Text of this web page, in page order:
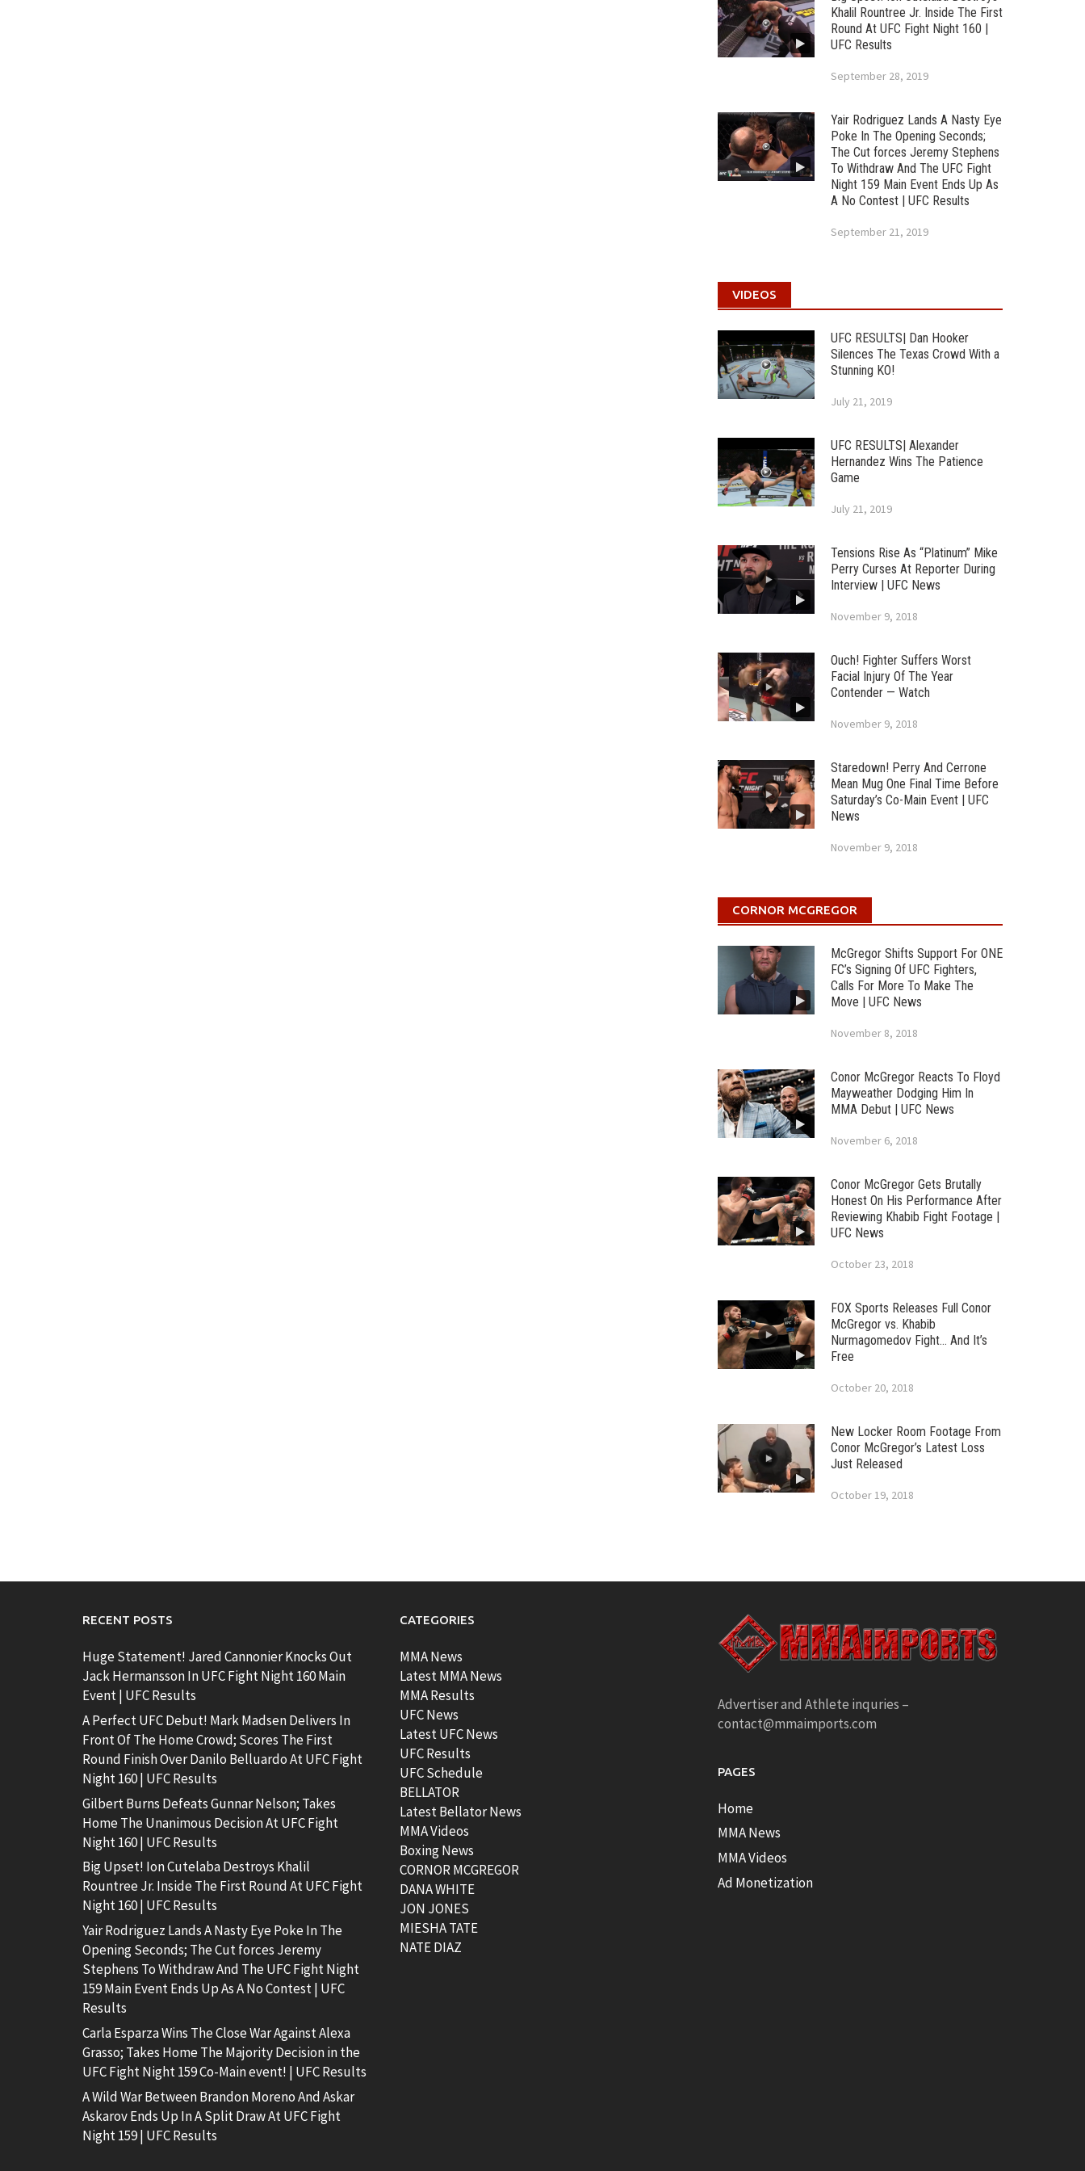
Khalil Rountree Jr. Inside The First
Round At UFC Fight Night 160 |
UFC Results
September 28, 2019
Yair Rodriguez Lands A Nasty Eye
Poke In The Opening Seconds;
The Cut forces Jeremy Stephens
To Withdraw And The UFC Fight
Night 159 Main Event Ends Up As
A No Contest | UFC Results
September 21, 2019
VIDEOS
UFC RESULTS| Dan Hooker
Silences The Texas Crowd With a
Stunning KO!
July 21, 2019
UFC RESULTS| Alexander
Hernandez Wins The Patience
Game
July 21, 2019
Tensions Rise As “Platinum” Mike
Perry Curses At Reporter During
Interview | UFC News
November 9, 2018
Ouch! Fighter Suffers Worst
Facial Injury Of The Year
Contender — Watch
November 9, 2018
Staredown! Perry And Cerrone
Mean Mug One Final Time Before
Saturday’s Co-Main Event | UFC
News
November 9, 2018
CORNOR MCGREGOR
McGregor Shifts Support For ONE
FC’s Signing Of UFC Fighters,
Calls For More To Make The
Move | UFC News
November 8, 2018
Conor McGregor Reacts To Floyd
Mayweather Dodging Him In
MMA Debut | UFC News
November 6, 2018
Conor McGregor Gets Brutally
Honest On His Performance After
Reviewing Khabib Fight Footage |
UFC News
October 23, 2018
FOX Sports Releases Full Conor
McGregor vs. Khabib
Nurmagomedov Fight… And It’s
Free
October 20, 2018
New Locker Room Footage From
Conor McGregor’s Latest Loss
Just Released
October 19, 2018
RECENT POSTS
Huge Statement! Jared Cannonier Knocks Out
Jack Hermansson In UFC Fight Night 160 Main
Event | UFC Results
A Perfect UFC Debut! Mark Madsen Delivers In
Front Of The Home Crowd; Scores The First
Round Finish Over Danilo Belluardo At UFC Fight
Night 160 | UFC Results
Gilbert Burns Defeats Gunnar Nelson; Takes
Home The Unanimous Decision At UFC Fight
Night 160 | UFC Results
Big Upset! Ion Cutelaba Destroys Khalil
Rountree Jr. Inside The First Round At UFC Fight
Night 160 | UFC Results
Yair Rodriguez Lands A Nasty Eye Poke In The
Opening Seconds; The Cut forces Jeremy
Stephens To Withdraw And The UFC Fight Night
159 Main Event Ends Up As A No Contest | UFC
Results
Carla Esparza Wins The Close War Against Alexa
Grasso; Takes Home The Majority Decision in the
UFC Fight Night 159 Co-Main event! | UFC Results
A Wild War Between Brandon Moreno And Askar
Askarov Ends Up In A Split Draw At UFC Fight
Night 159 | UFC Results
CATEGORIES
MMA News
Latest MMA News
MMA Results
UFC News
Latest UFC News
UFC Results
UFC Schedule
BELLATOR
Latest Bellator News
MMA Videos
Boxing News
CORNOR MCGREGOR
DANA WHITE
JON JONES
MIESHA TATE
NATE DIAZ
Advertiser and Athlete inquries –
contact@mmaimports.com
PAGES
Home
MMA News
MMA Videos
Ad Monetization